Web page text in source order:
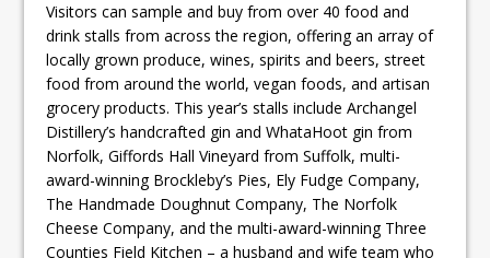
Visitors can sample and buy from over 40 food and
drink stalls from across the region, offering an array of
locally grown produce, wines, spirits and beers, street
food from around the world, vegan foods, and artisan
grocery products. This year’s stalls include Archangel
Distillery’s handcrafted gin and WhataHoot gin from
Norfolk, Giffords Hall Vineyard from Suffolk, multi-
award-winning Brockleby’s Pies, Ely Fudge Company,
The Handmade Doughnut Company, The Norfolk
Cheese Company, and the multi-award-winning Three
Counties Field Kitchen – a husband and wife team who